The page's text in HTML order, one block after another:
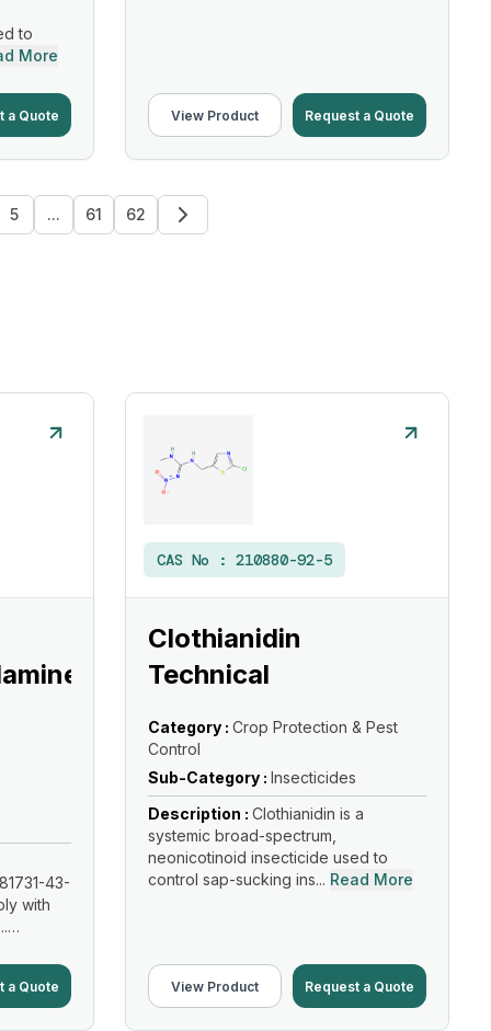
to
More
a Quote View Product Request a Quote
5 ... 61 62
43-
with
a Quote
CAS No : 210880-92-5
Clothianidin
Technical
Category : Crop Protection & Pest
Control
Sub-Category : Insecticides
Description : Clothianidin is a
systemic broad-spectrum,
neonicotinoid insecticide used to
control sap-sucking ins... Read More
View Product Request a Quote